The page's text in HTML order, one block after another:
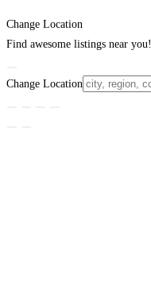
Change Location
Find awesome listings near you!
Change Location